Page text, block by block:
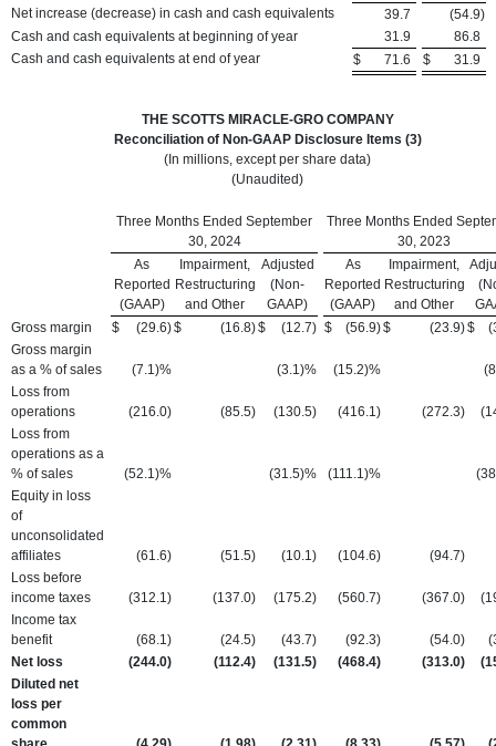
Net increase (decrease) in cash and cash equivalents
39.7 (54.9)
Cash and cash equivalents at beginning of year
31.9
86.8
Cash and cash equivalents at end of year
$ 71.6 $ 31.9
THE SCOTTS MIRACLE-GRO COMPANY
Reconciliation of Non-GAAP Disclosure Items (3)
(In millions, except per share data)
(Unaudited)
Three Months Ended September
30, 2024
Three Months Ended
30, 2023
As
Reported
(GAAP)
Impairment,
Restructuring
and Other
Adjusted
(Non-
GAAP)
As
Reported
(GAAP)
Impairment,
Restructuring
and Other
Gross margin
$ (29.6)$ (16.8)$ (12.7) $ (56.9)$ (23.9)$
Gross margin
as a % of sales
(7.1)% (3.1)% (15.2)%
Loss from
operations
(216.0) (85.5) (130.5) (416.1) (272.3)
Loss from
operations as a
% of sales
(52.1)% (31.5)% (111.1)%
Equity in loss
of
unconsolidated
affiliates
(61.6) (51.5) (10.1) (104.6) (94.7)
Loss before
income taxes
(312.1) (137.0) (175.2) (560.7) (367.0)
Income tax
benefit
(68.1) (24.5) (43.7) (92.3) (54.0)
Net loss
(244.0) (112.4) (131.5) (468.4) (313.0)
Diluted net
loss per
common